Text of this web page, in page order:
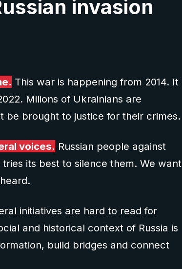
invasion
This war is happening from 2014. It
Milions of Ukrainians are
be brought to justice for their crimes.
voices. Russian people against
its best to silence them. We want
initiatives are hard to read for
and historical context of Russia is
build bridges and connect